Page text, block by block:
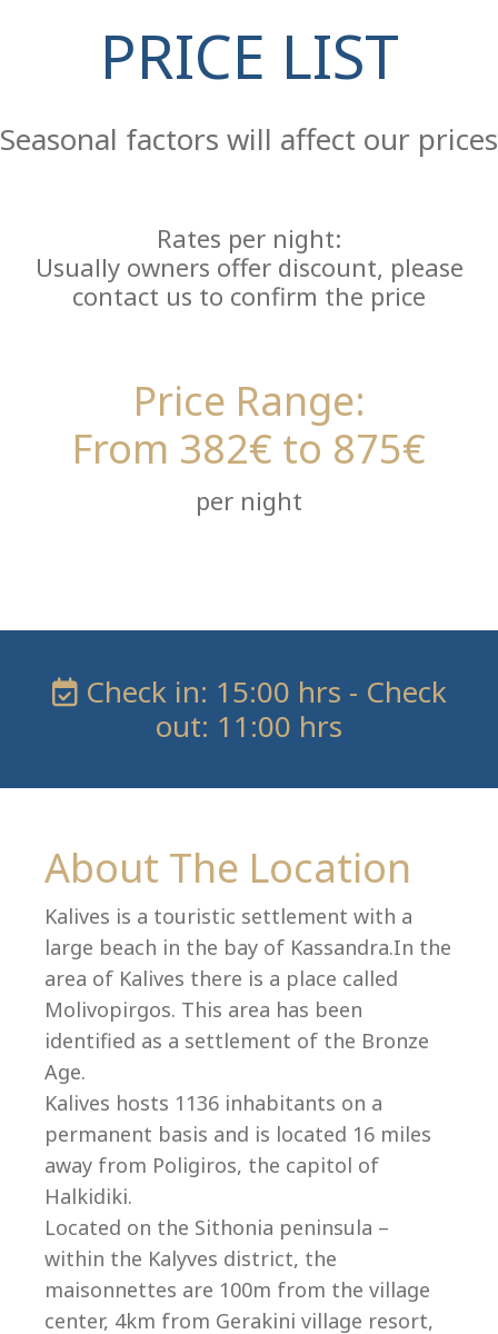
+30 23750 61245
villas@villagemare.gr
PRICE LIST
Seasonal factors will affect our prices
Rates per night:
Usually owners offer discount, please
contact us to confirm the price
Price Range:
From 382€ to 875€
per night
Check in: 15:00 hrs - Check
out: 11:00 hrs
About The Location
Kalives is a touristic settlement with a
large beach in the bay of Kassandra.In the
area of Kalives there is a place called
Molivopirgos. This area has been
identified as a settlement of the Bronze
Age.
Kalives hosts 1136 inhabitants on a
permanent basis and is located 16 miles
away from Poligiros, the capitol of
Halkidiki.
Located on the Sithonia peninsula –
within the Kalyves district, the
maisonnettes are 100m from the village
center, 4km from Gerakini village resort,